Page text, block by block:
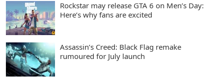
Rockstar may release GTA 6 on Men’s Day:
Here’s why fans are excited
Assassin’s Creed: Black Flag remake
rumoured for July launch